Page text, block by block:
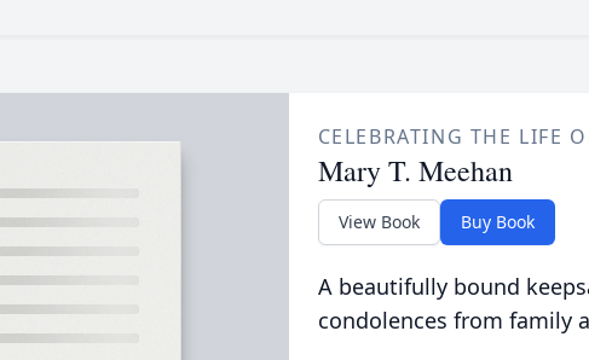
CELEBRATING THE LIFE
Mary T. Meehan
View Book Buy Book
A beautifully bound
condolences from family